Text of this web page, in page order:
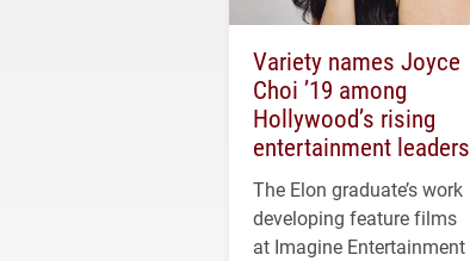
Variety names Joyce
Choi ’19 among
Hollywood’s rising
entertainment leaders
The Elon graduate’s work
developing feature films
at Imagine Entertainment